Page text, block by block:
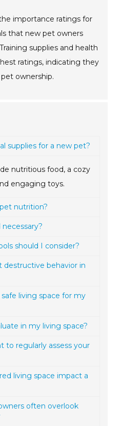
importance ratings for
that new pet owners
supplies and health
ratings, indicating they
ownership.
supplies for a new pet?
nutritious food, a cozy
engaging toys.
nutrition?
should I consider?
destructive behavior in
living space for my
in my living space?
to regularly assess your
living space impact a
often overlook